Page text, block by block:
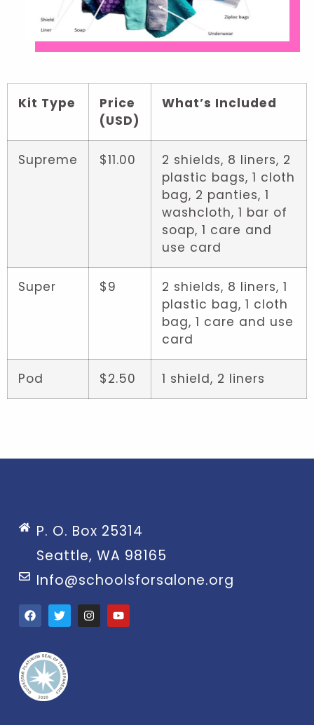
Kit Type
Price
(USD)
What’s Included
Supreme $11.00
2 shields, 8 liners, 2
plastic bags, 1 cloth
bag, 2 panties, 1
washcloth, 1 bar of
soap, 1 care and
use card
Super $9
2 shields, 8 liners, 1
plastic bag, 1 cloth
bag, 1 care and use
card
Pod $2.50 1 shield, 2 liners
P. O. Box 25314
Seattle, WA 98165
Info@schoolsforsalone.org